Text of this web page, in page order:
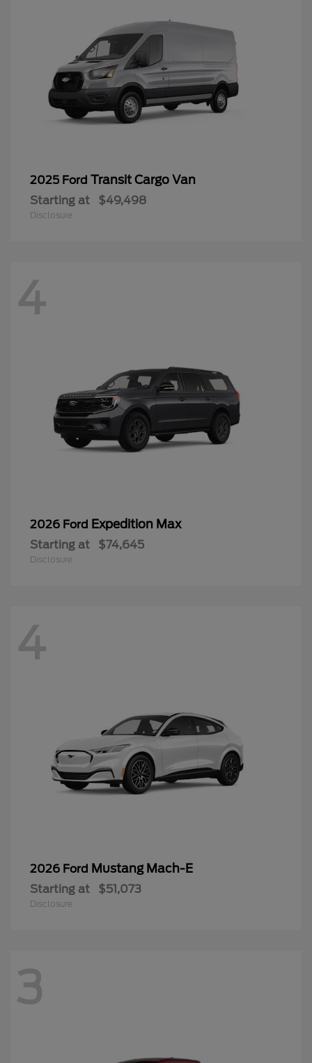
2025 Ford Transit Cargo Van
Starting at $49,498
Disclosure
4
2026 Ford Expedition Max
Starting at $74,645
Disclosure
4
2026 Ford Mustang Mach-E
Starting at $51,073
Disclosure
3